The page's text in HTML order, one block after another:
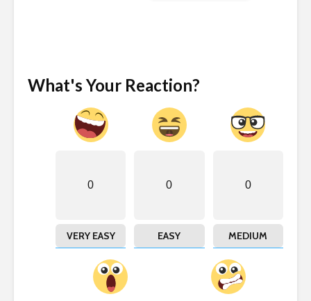
What's Your Reaction?
0
VERY EASY
0
EASY
0
MEDIUM